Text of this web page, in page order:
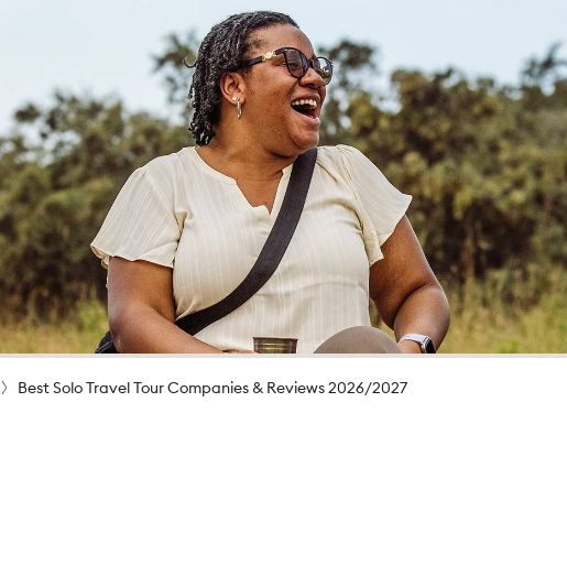
Best Solo Travel Tour Companies & Reviews 2026/2027